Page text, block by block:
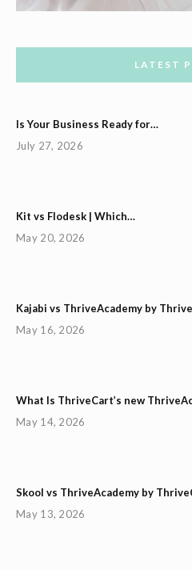
LATEST
Is Your Business Ready for…
July 27, 2026
Kit vs Flodesk | Which…
May 20, 2026
Kajabi vs ThriveAcademy by
May 16, 2026
What Is ThriveCart’s new
May 14, 2026
Skool vs ThriveAcademy by
May 13, 2026